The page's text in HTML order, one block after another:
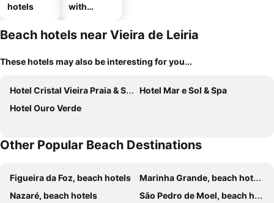
hotels
with
Beach hotels near Vieira de Leiria
These hotels may also be interesting for you...
Hotel Cristal Vieira Praia & SPA
Hotel Mar e Sol & Spa
Hotel Ouro Verde
Other Popular Beach Destinations
Figueira da Foz, beach hotels
Marinha Grande, beach hotels
Nazaré, beach hotels
São Pedro de Moel, beach hotels